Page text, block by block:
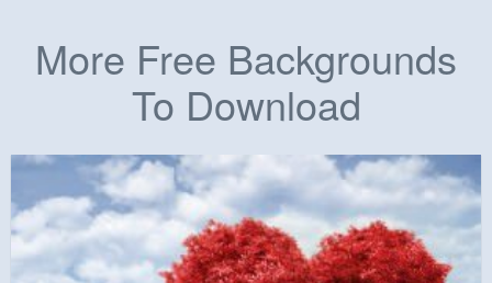
More Free Backgrounds
To Download